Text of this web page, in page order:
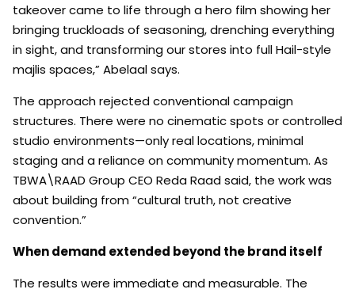
takeover came to life through a hero film showing her
bringing truckloads of seasoning, drenching everything
in sight, and transforming our stores into full Hail-style
majlis spaces,” Abelaal says.
The approach rejected conventional campaign
structures. There were no cinematic spots or controlled
studio environments—only real locations, minimal
staging and a reliance on community momentum. As
TBWA\RAAD Group CEO Reda Raad said, the work was
about building from “cultural truth, not creative
convention.”
When demand extended beyond the brand itself
The results were immediate and measurable. The